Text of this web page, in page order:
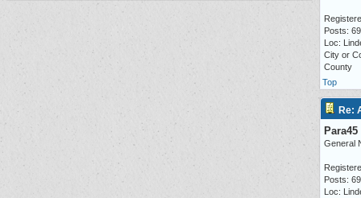
Posts:
Loc:
City or
County
Top
Re:
Para45
General
Posts:
Loc: